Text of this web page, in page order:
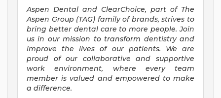
Aspen Dental and ClearChoice, part of The
Aspen Group (TAG) family of brands, strives to
bring better dental care to more people. Join
us in our mission to transform dentistry and
improve the lives of our patients. We are
proud of our collaborative and supportive
work environment, where every team
member is valued and empowered to make
a difference.